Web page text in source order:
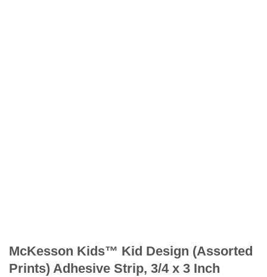
McKesson Kids™ Kid Design (Assorted
Prints) Adhesive Strip, 3/4 x 3 Inch